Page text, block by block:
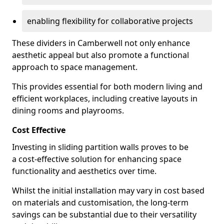
enabling flexibility for collaborative projects
These dividers in Camberwell not only enhance
aesthetic appeal but also promote a functional
approach to space management.
This provides essential for both modern living and
efficient workplaces, including creative layouts in
dining rooms and playrooms.
Cost Effective
Investing in sliding partition walls proves to be
a cost-effective solution for enhancing space
functionality and aesthetics over time.
Whilst the initial installation may vary in cost based
on materials and customisation, the long-term
savings can be substantial due to their versatility